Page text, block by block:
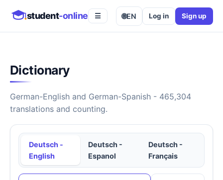
student-online ☰ 🌐EN Log in Sign up
Dictionary
German-English and German-Spanish - 465,304
translations and counting.
Deutsch -
English
Deutsch -
Espanol
Deutsch -
Français